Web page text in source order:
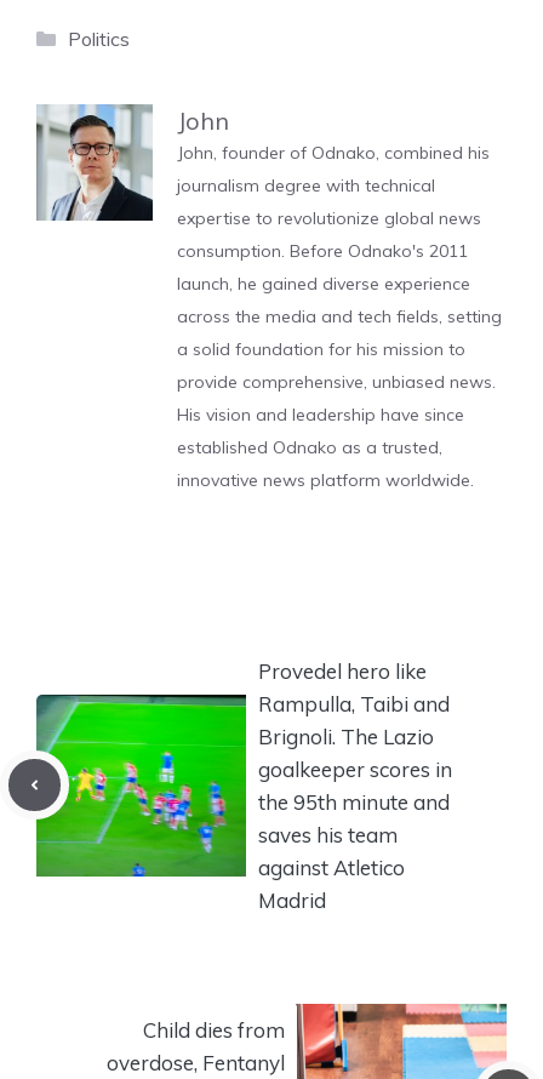
Categories
Politics
John
John, founder of Odnako, combined his
journalism degree with technical
expertise to revolutionize global news
consumption. Before Odnako's 2011
launch, he gained diverse experience
across the media and tech fields, setting
a solid foundation for his mission to
provide comprehensive, unbiased news.
His vision and leadership have since
established Odnako as a trusted,
innovative news platform worldwide.
Provedel hero like
Rampulla, Taibi and
Brignoli. The Lazio
goalkeeper scores in
the 95th minute and
saves his team
against Atletico
Madrid
Child dies from
overdose, Fentanyl